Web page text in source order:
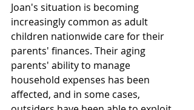
Joan's situation is becoming
increasingly common as adult
children nationwide care for their
parents' finances. Their aging
parents' ability to manage
household expenses has been
affected, and in some cases,